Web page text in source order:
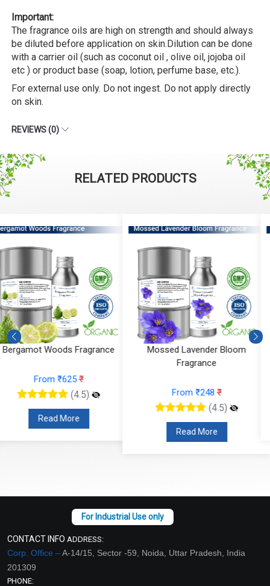
Important:
The fragrance oils are high on strength and should always
be diluted before application on skin.Dilution can be done
with a carrier oil (such as coconut oil , olive oil, jojoba oil
etc ) or product base (soap, lotion, perfume base, etc.).
For external use only. Do not ingest. Do not apply directly
on skin.
REVIEWS (0)
RELATED PRODUCTS
Mossed Lavender Bloom
From ₹248₹
(4.5)
Read More
Fruity Ylang Ylang Fragrance
CONTACT INFO ADDRESS:
Corp. Office –A-14/15, Sector -59, Noida, Uttar Pradesh, India
201309
PHONE: